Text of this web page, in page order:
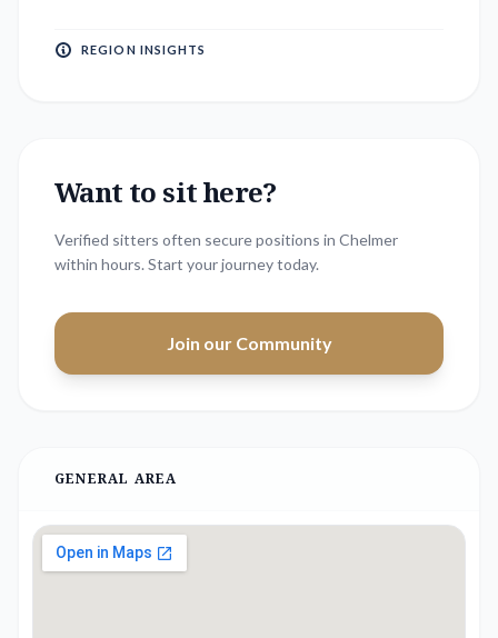
REGION INSIGHTS
Want to sit here?
Verified sitters often secure positions in Chelmer
within hours. Start your journey today.
Join our Community
GENERAL AREA